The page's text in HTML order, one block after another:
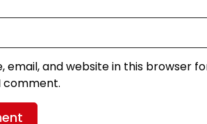
email, and website in this browser
comment.